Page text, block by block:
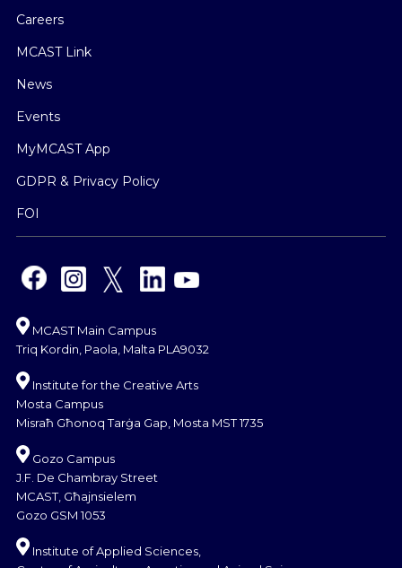
Careers
MCAST Link
News
Events
MyMCAST App
GDPR & Privacy Policy
FOI
MCAST Main Campus
Triq Kordin, Paola, Malta PLA9032
Institute for the Creative Arts
Mosta Campus
Misraħ Għonoq Tarġa Gap, Mosta MST 1735
Gozo Campus
J.F. De Chambray Street
MCAST, Għajnsielem
Gozo GSM 1053
Institute of Applied Sciences,